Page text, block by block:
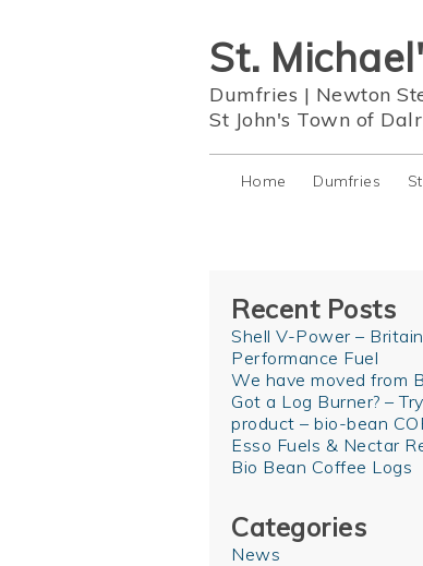
St.
Dumfries | Newton
St John's Town of
Home Dumfries
Recent Posts
Shell V-Power –
Performance Fuel
We have moved from
Got a Log Burner? –
product – bio-bean
Esso Fuels & Nectar
Bio Bean Coffee Logs
Categories
News